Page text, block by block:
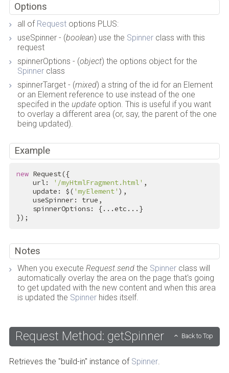
Options
all of Requestoptions PLUS:
useSpinner - (boolean) use the Spinnerclass with this
request
spinnerOptions - (object) the options object for the
Spinnerclass
spinnerTarget - (mixed) a string of the id for an Element
or an Element reference to use instead of the one
specifed in the updateoption. This is useful if you want
to overlay a different area (or, say, the parent of the one
being updated).
Example
new Request({
    url:
'/myHtmlFragment.html' ,
    update: $(
'myElement' ),
    useSpinner:
true ,
});
Notes
When you execute Request.sendthe Spinnerclass will
automatically overlay the area on the page that's going
to get updated with the new content and when this area
is updated the Spinnerhides itself.
Request Method: getSpinner Back to Top
Retrieves the "build-in" instance of Spinner.